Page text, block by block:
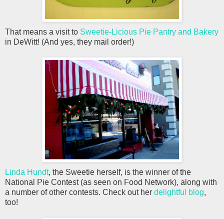
That means a visit to Sweetie-Licious Pie Pantry and Bakery
in DeWitt! (And yes, they mail order!)
Linda Hundt, the Sweetie herself, is the winner of the
National Pie Contest (as seen on Food Network), along with
a number of other contests. Check out her delightful blog,
too!